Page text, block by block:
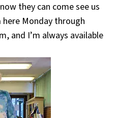
they can come see us
here Monday through
and I’m always available